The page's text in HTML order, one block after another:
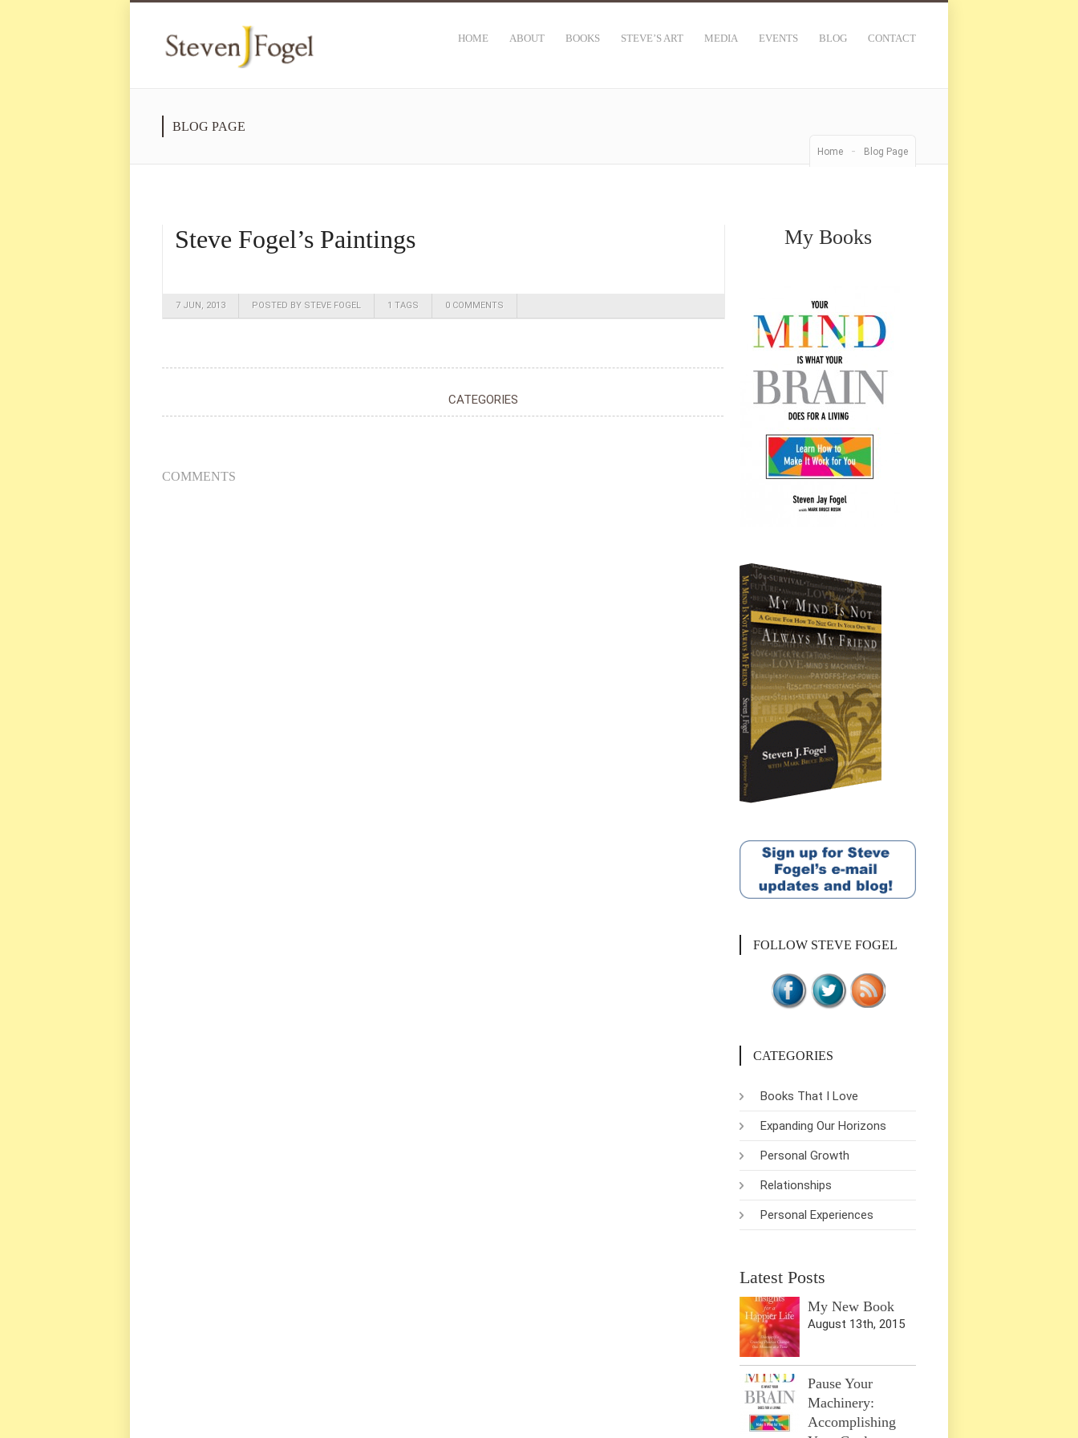
HOME ABOUT BOOKS STEVE’S ART MEDIA EVENTS BLOG CONTACT
BLOG PAGE
Home - Blog Page
Steve Fogel’s Paintings
7 JUN, 2013 POSTED BY STEVE FOGEL 1 TAGS 0 COMMENTS
CATEGORIES
COMMENTS
My Books
FOLLOW STEVE FOGEL
CATEGORIES
Books That I Love
Expanding Our Horizons
Personal Growth
Relationships
Personal Experiences
Latest Posts
My New Book
August 13th, 2015
Pause Your
Machinery:
Accomplishing